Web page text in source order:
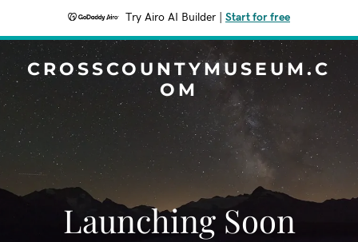
Try Airo AI Builder Start for free
CROSSCOUNTYMUSEUM.C
OM
Launching Soon